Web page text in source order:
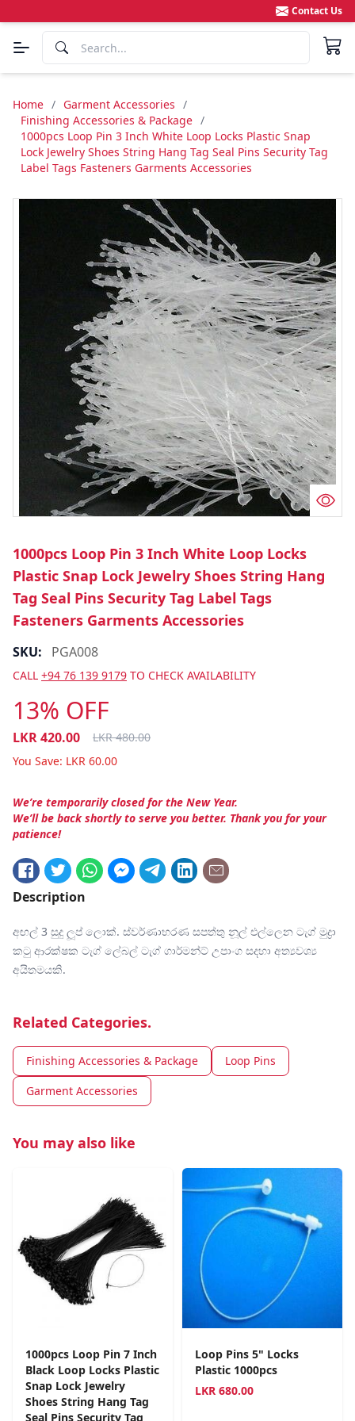
Contact Us
Home / Garment Accessories /
Finishing Accessories & Package /
1000pcs Loop Pin 3 Inch White Loop Locks Plastic Snap
Lock Jewelry Shoes String Hang Tag Seal Pins Security Tag
Label Tags Fasteners Garments Accessories
1000pcs Loop Pin 3 Inch White Loop Locks
Plastic Snap Lock Jewelry Shoes String Hang
Tag Seal Pins Security Tag Label Tags
Fasteners Garments Accessories
SKU: PGA008
CALL +94 76 139 9179 TO CHECK AVAILABILITY
13% OFF
LKR420.00 LKR480.00
You Save: LKR 60.00
We’re temporarily closed for the New Year.
We’ll be back shortly to serve you better. Thank you for your
patience!
Description
අඟල් 3 සුදු ලූප් ලොක්. ස්වර්ණාභරණ සපත්තු නූල් එල්ලෙන ටැග් මුද්‍රා
කටු ආරක්ෂක ටැග් ලේබල් ටැග් ගාර්මන්ට් උපාංග සදහා අත්‍යවශ්‍ය
අයිතමයකි.
Related Categories.
Finishing Accessories & Package
Loop Pins
Garment Accessories
You may also like
1000pcs Loop Pin 7 Inch
Black Loop Locks Plastic
Snap Lock Jewelry
Shoes String Hang Tag
Seal Pins Security Tag
Loop Pins 5" Locks
Plastic 1000pcs
LKR 680.00